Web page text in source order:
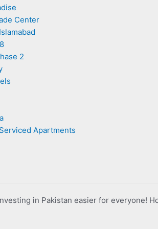
Center
2
Apartments
in Pakistan easier for everyone!